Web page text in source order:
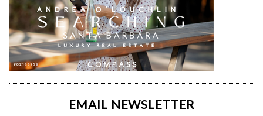
EMAIL NEWSLETTER